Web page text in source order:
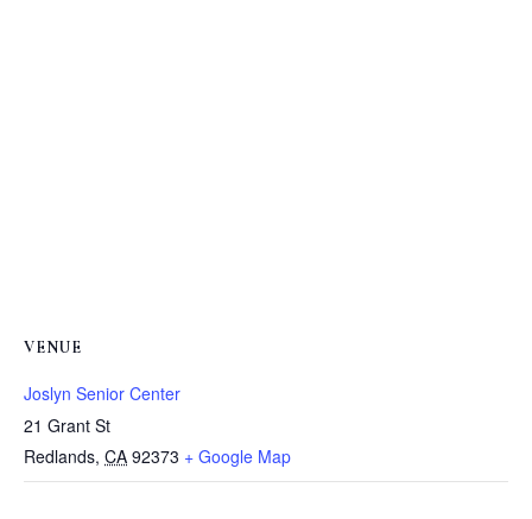
VENUE
Joslyn Senior Center
21 Grant St
Redlands, CA 92373 + Google Map